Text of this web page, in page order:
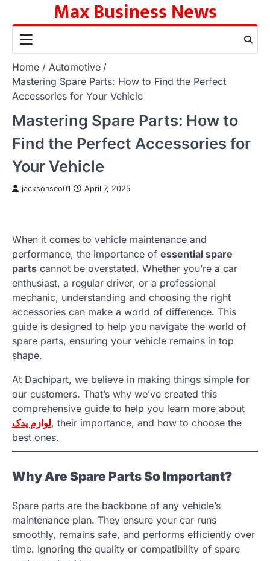
content
Max Business News
Home
Automotive
Mastering Spare Parts: How to Find the Perfect
Accessories for Your Vehicle
Mastering Spare Parts: How to
Find the Perfect Accessories for
Your Vehicle
jacksonseo01 April 7, 2025
When it comes to vehicle maintenance and
performance, the importance of essential spare
parts cannot be overstated. Whether you’re a car
enthusiast, a regular driver, or a professional
mechanic, understanding and choosing the right
accessories can make a world of difference. This
guide is designed to help you navigate the world of
spare parts, ensuring your vehicle remains in top
shape.
At Dachipart, we believe in making things simple for
our customers. That’s why we’ve created this
comprehensive guide to help you learn more about
لوازم یدک, their importance, and how to choose the
best ones.
Why Are Spare Parts So Important?
Spare parts are the backbone of any vehicle’s
maintenance plan. They ensure your car runs
smoothly, remains safe, and performs efficiently over
time. Ignoring the quality or compatibility of spare